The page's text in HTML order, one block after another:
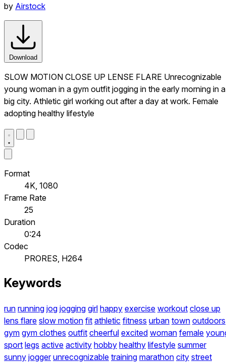
by Airstock
Download
SLOW MOTION CLOSE UP LENSE FLARE Unrecognizable
young woman in a gym outfit jogging in the early morning in a
big city. Athletic girl working out after a day at work. Female
adopting healthy lifestyle
Format
4K, 1080
Frame Rate
25
Duration
0:24
Codec
PRORES, H264
Keywords
run running jog jogging girl happy exercise workout close up
lens flare slow motion fit athletic fitness urban town outdoors
gym gym clothes outfit cheerful excited woman female
sport legs active activity hobby healthy lifestyle summer
sunny jogger unrecognizable training marathon city street